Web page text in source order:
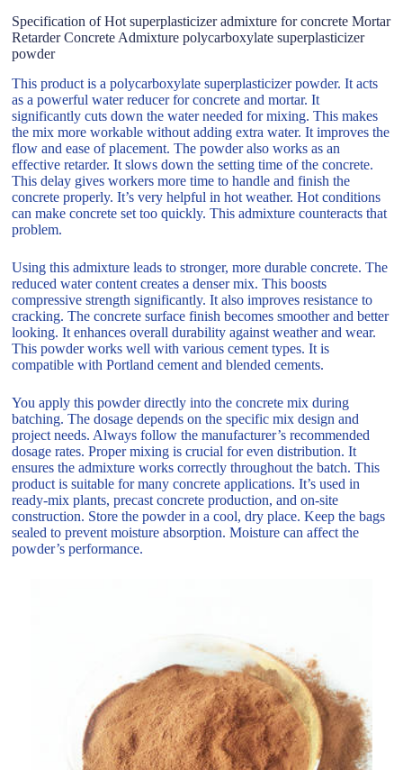
Specification of Hot superplasticizer admixture for concrete Mortar
Retarder Concrete Admixture polycarboxylate superplasticizer
powder
This product is a polycarboxylate superplasticizer powder. It acts
as a powerful water reducer for concrete and mortar. It
significantly cuts down the water needed for mixing. This makes
the mix more workable without adding extra water. It improves the
flow and ease of placement. The powder also works as an
effective retarder. It slows down the setting time of the concrete.
This delay gives workers more time to handle and finish the
concrete properly. It’s very helpful in hot weather. Hot conditions
can make concrete set too quickly. This admixture counteracts that
problem.
Using this admixture leads to stronger, more durable concrete. The
reduced water content creates a denser mix. This boosts
compressive strength significantly. It also improves resistance to
cracking. The concrete surface finish becomes smoother and better
looking. It enhances overall durability against weather and wear.
This powder works well with various cement types. It is
compatible with Portland cement and blended cements.
You apply this powder directly into the concrete mix during
batching. The dosage depends on the specific mix design and
project needs. Always follow the manufacturer’s recommended
dosage rates. Proper mixing is crucial for even distribution. It
ensures the admixture works correctly throughout the batch. This
product is suitable for many concrete applications. It’s used in
ready-mix plants, precast concrete production, and on-site
construction. Store the powder in a cool, dry place. Keep the bags
sealed to prevent moisture absorption. Moisture can affect the
powder’s performance.